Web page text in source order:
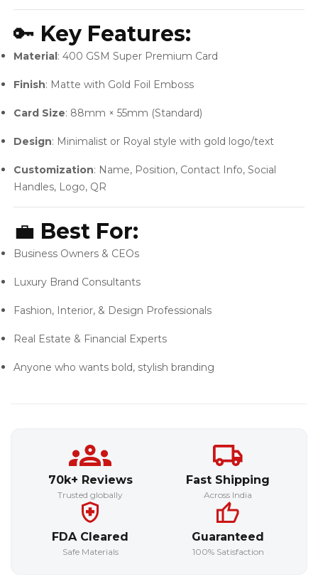
🔑 Key Features:
Material: 400 GSM Super Premium Card
Finish: Matte with Gold Foil Emboss
Card Size: 88mm × 55mm (Standard)
Design: Minimalist or Royal style with gold logo/text
Customization: Name, Position, Contact Info, Social
Handles, Logo, QR
💼 Best For:
Business Owners & CEOs
Luxury Brand Consultants
Fashion, Interior, & Design Professionals
Real Estate & Financial Experts
Anyone who wants bold, stylish branding
70k+ Reviews
Trusted globally
Fast Shipping
Across India
FDA Cleared
Safe Materials
Guaranteed
100% Satisfaction